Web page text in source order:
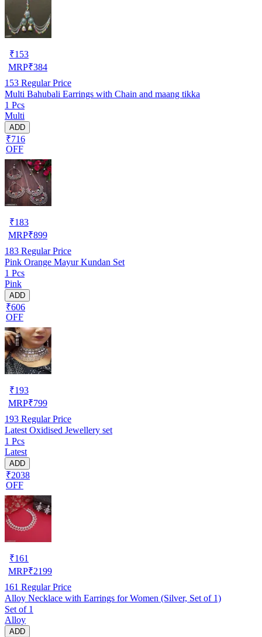
₹153
MRP₹384
153 Regular Price
Multi Bahubali Earrings with Chain and maang tikka
1 Pcs
Multi
ADD
₹716
OFF
₹183
MRP₹899
183 Regular Price
Pink Orange Mayur Kundan Set
1 Pcs
Pink
ADD
₹606
OFF
₹193
MRP₹799
193 Regular Price
Latest Oxidised Jewellery set
1 Pcs
Latest
ADD
₹2038
OFF
₹161
MRP₹2199
161 Regular Price
Alloy Necklace with Earrings for Women (Silver, Set of 1)
Set of 1
Alloy
ADD